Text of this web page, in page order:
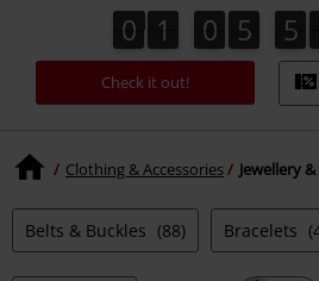
Alternative
Clothing
0
0 1
1 0
0 5
5 5
5
Check it out!
Clothing & Accessories Jewellery
Belts & Buckles (88) Bracelets